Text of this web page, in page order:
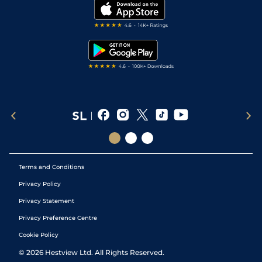
Terms and Conditions
Privacy Policy
Privacy Statement
Privacy Preference Centre
Cookie Policy
© 2026 Hestview Ltd. All Rights Reserved.